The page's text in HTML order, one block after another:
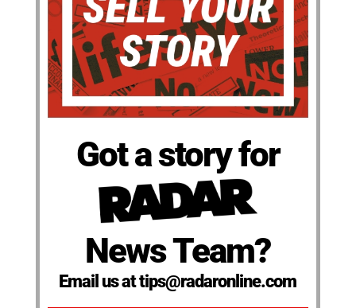
Got a story for
News Team?
Email us at tips@radaronline.com